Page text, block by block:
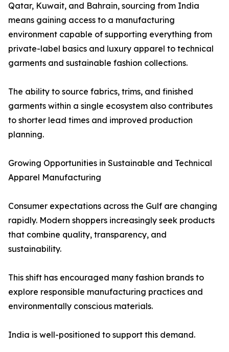
Qatar, Kuwait, and Bahrain, sourcing from India
means gaining access to a manufacturing
environment capable of supporting everything from
private-label basics and luxury apparel to technical
garments and sustainable fashion collections.
The ability to source fabrics, trims, and finished
garments within a single ecosystem also contributes
to shorter lead times and improved production
planning.
Growing Opportunities in Sustainable and Technical
Apparel Manufacturing
Consumer expectations across the Gulf are changing
rapidly. Modern shoppers increasingly seek products
that combine quality, transparency, and
sustainability.
This shift has encouraged many fashion brands to
explore responsible manufacturing practices and
environmentally conscious materials.
India is well-positioned to support this demand.